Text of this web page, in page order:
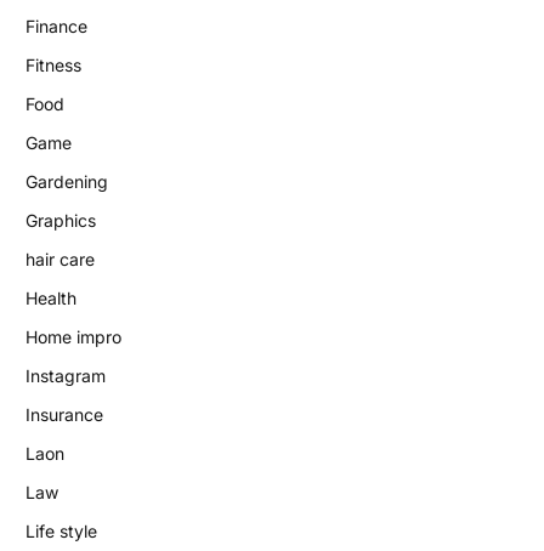
Finance
Fitness
Food
Game
Gardening
Graphics
hair care
Health
Home impro
Instagram
Insurance
Laon
Law
Life style